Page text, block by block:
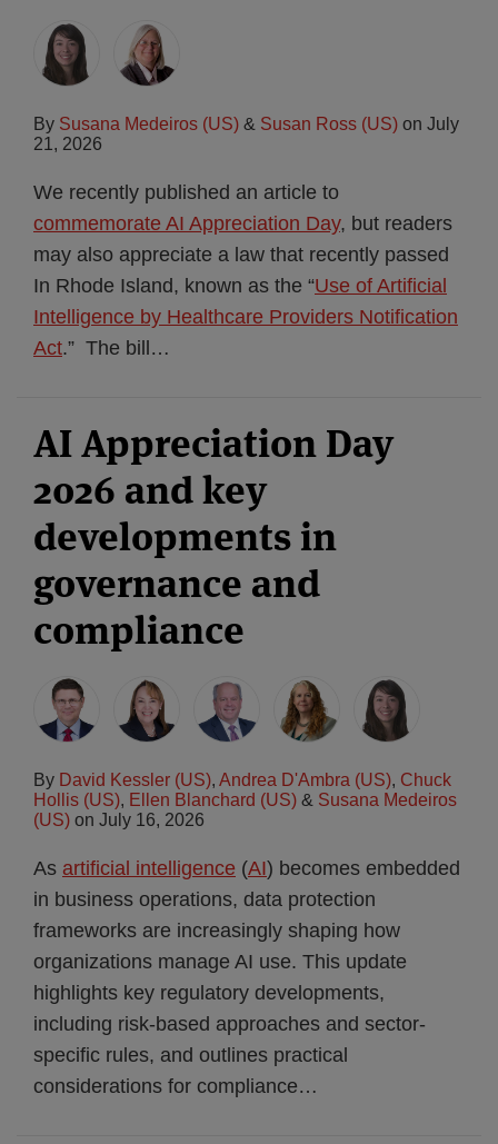
By Susana Medeiros (US) & Susan Ross (US) on July
21, 2026
We recently published an article to
commemorate AI Appreciation Day, but readers
may also appreciate a law that recently passed
In Rhode Island, known as the “Use of Artificial
Intelligence by Healthcare Providers Notification
Act.” The bill …
AI Appreciation Day
2026 and key
developments in
governance and
compliance
By David Kessler (US), Andrea D'Ambra (US), Chuck
Hollis (US), Ellen Blanchard (US) & Susana Medeiros
(US) on July 16, 2026
As artificial intelligence (AI) becomes embedded
in business operations, data protection
frameworks are increasingly shaping how
organizations manage AI use. This update
highlights key regulatory developments,
including risk-based approaches and sector-
specific rules, and outlines practical
considerations for compliance…